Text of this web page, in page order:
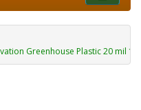
Greenhouse Plastic 20 mil